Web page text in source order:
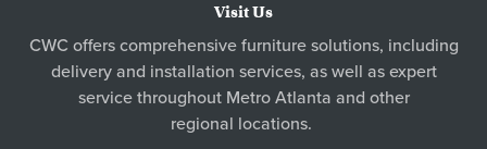
Visit Us
CWC offers comprehensive furniture solutions, including
delivery and installation services, as well as expert
service throughout Metro Atlanta and other
regional locations.